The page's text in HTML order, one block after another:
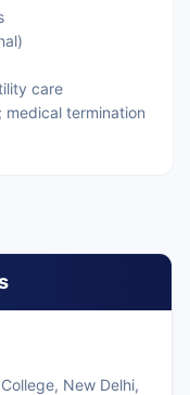
care
medical termination
New Delhi,